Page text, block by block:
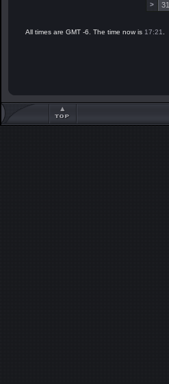
> 31
All times are GMT -6. The time now is 17:21